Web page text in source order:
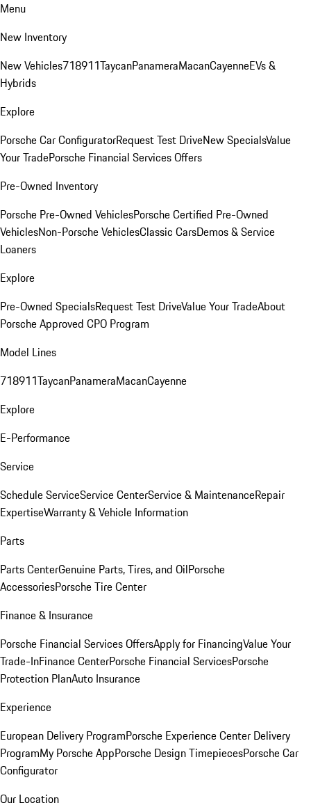
Menu
New Inventory
New Vehicles718911TaycanPanameraMacanCayenneEVs &
Hybrids
Explore
Porsche Car ConfiguratorRequest Test DriveNew SpecialsValue
Your TradePorsche Financial Services Offers
Pre-Owned Inventory
Porsche Pre-Owned VehiclesPorsche Certified Pre-Owned
VehiclesNon-Porsche VehiclesClassic CarsDemos & Service
Loaners
Explore
Pre-Owned SpecialsRequest Test DriveValue Your TradeAbout
Porsche Approved CPO Program
Model Lines
718911TaycanPanameraMacanCayenne
Explore
E-Performance
Service
Schedule ServiceService CenterService & MaintenanceRepair
ExpertiseWarranty & Vehicle Information
Parts
Parts CenterGenuine Parts, Tires, and OilPorsche
AccessoriesPorsche Tire Center
Finance & Insurance
Porsche Financial Services OffersApply for FinancingValue Your
Trade-InFinance CenterPorsche Financial ServicesPorsche
Protection PlanAuto Insurance
Experience
European Delivery ProgramPorsche Experience Center Delivery
ProgramMy Porsche AppPorsche Design TimepiecesPorsche Car
Configurator
Our Location